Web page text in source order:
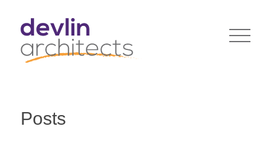
Posts